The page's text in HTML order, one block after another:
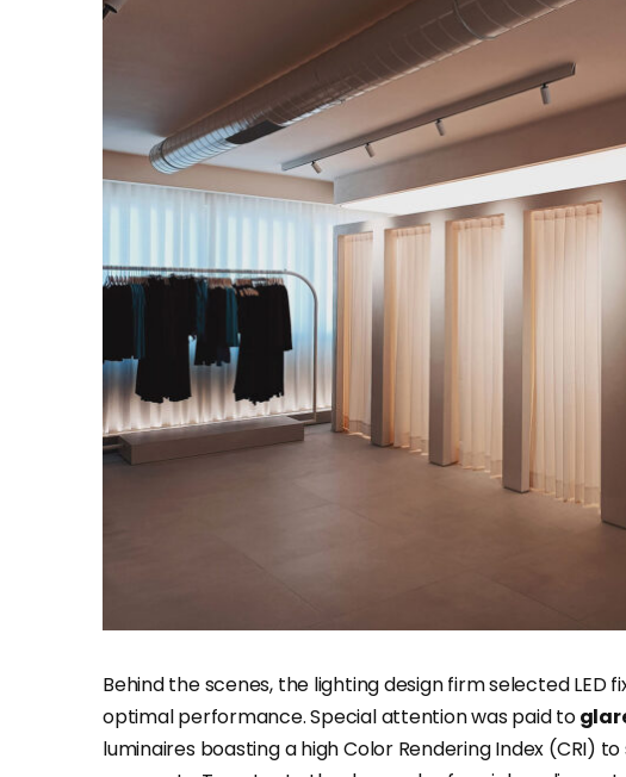
Behind the scenes, the lighting design firm selected
optimal performance. Special attention was paid to
luminaires boasting a high Color Rendering Index (CRI)